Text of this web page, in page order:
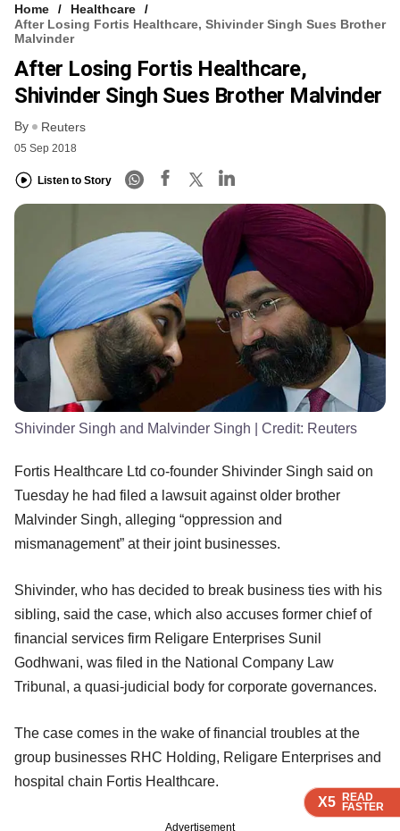
X5 READ
FASTER
X5 READ
FASTER
X5 READ
FASTER
Home
Healthcare
After Losing Fortis Healthcare, Shivinder Singh Sues Brother
Malvinder
After Losing Fortis Healthcare,
Shivinder Singh Sues Brother Malvinder
By Reuters
05 Sep 2018
Listen to Story
X5 READ
FASTER
Shivinder Singh and Malvinder Singh | Credit: Reuters
Fortis Healthcare Ltd co-founder Shivinder Singh said on
Tuesday he had filed a lawsuit against older brother
Malvinder Singh, alleging “oppression and
mismanagement” at their joint businesses.
Shivinder, who has decided to break business ties with his
sibling, said the case, which also accuses former chief of
financial services firm Religare Enterprises Sunil
Godhwani, was filed in the National Company Law
Tribunal, a quasi-judicial body for corporate governances.
The case comes in the wake of financial troubles at the
group businesses RHC Holding, Religare Enterprises and
hospital chain Fortis Healthcare.
Advertisement